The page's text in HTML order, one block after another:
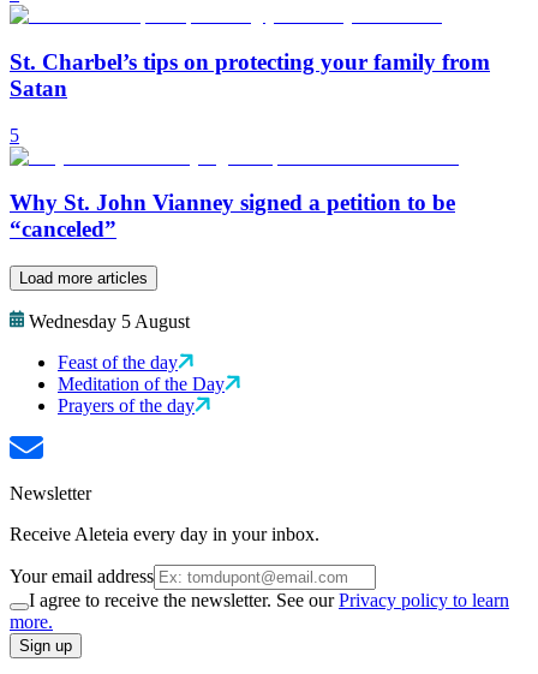
St. Charbel’s tips on protecting your family from
Satan
5
Why St. John Vianney signed a petition to be
“canceled”
Load more articles
Wednesday 5 August
Feast of the day
Meditation of the Day
Prayers of the day
Newsletter
Receive Aleteia every day in your inbox.
Your email address
I agree to receive the newsletter. See ourPrivacy policy to learn
more.
Sign up